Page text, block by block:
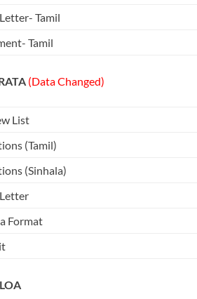
Tamil
Tamil
(Data Changed)
List
(Tamil)
(Sinhala)
Format